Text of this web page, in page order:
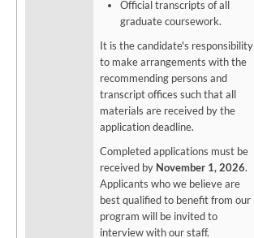
Official transcripts of all
graduate coursework.
It is the candidate's responsibility
to make arrangements with the
recommending persons and
transcript offices such that all
materials are received by the
application deadline.
Completed applications must be
received by November 1, 2026.
Applicants who we believe are
best qualified to benefit from our
program will be invited to
interview with our staff.